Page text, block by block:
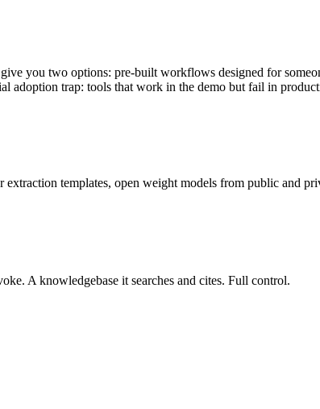
you two options: pre-built workflows designed for
adoption trap: tools that work in the demo but fail in
templates, open weight models from public and
A knowledgebase it searches and cites. Full control.